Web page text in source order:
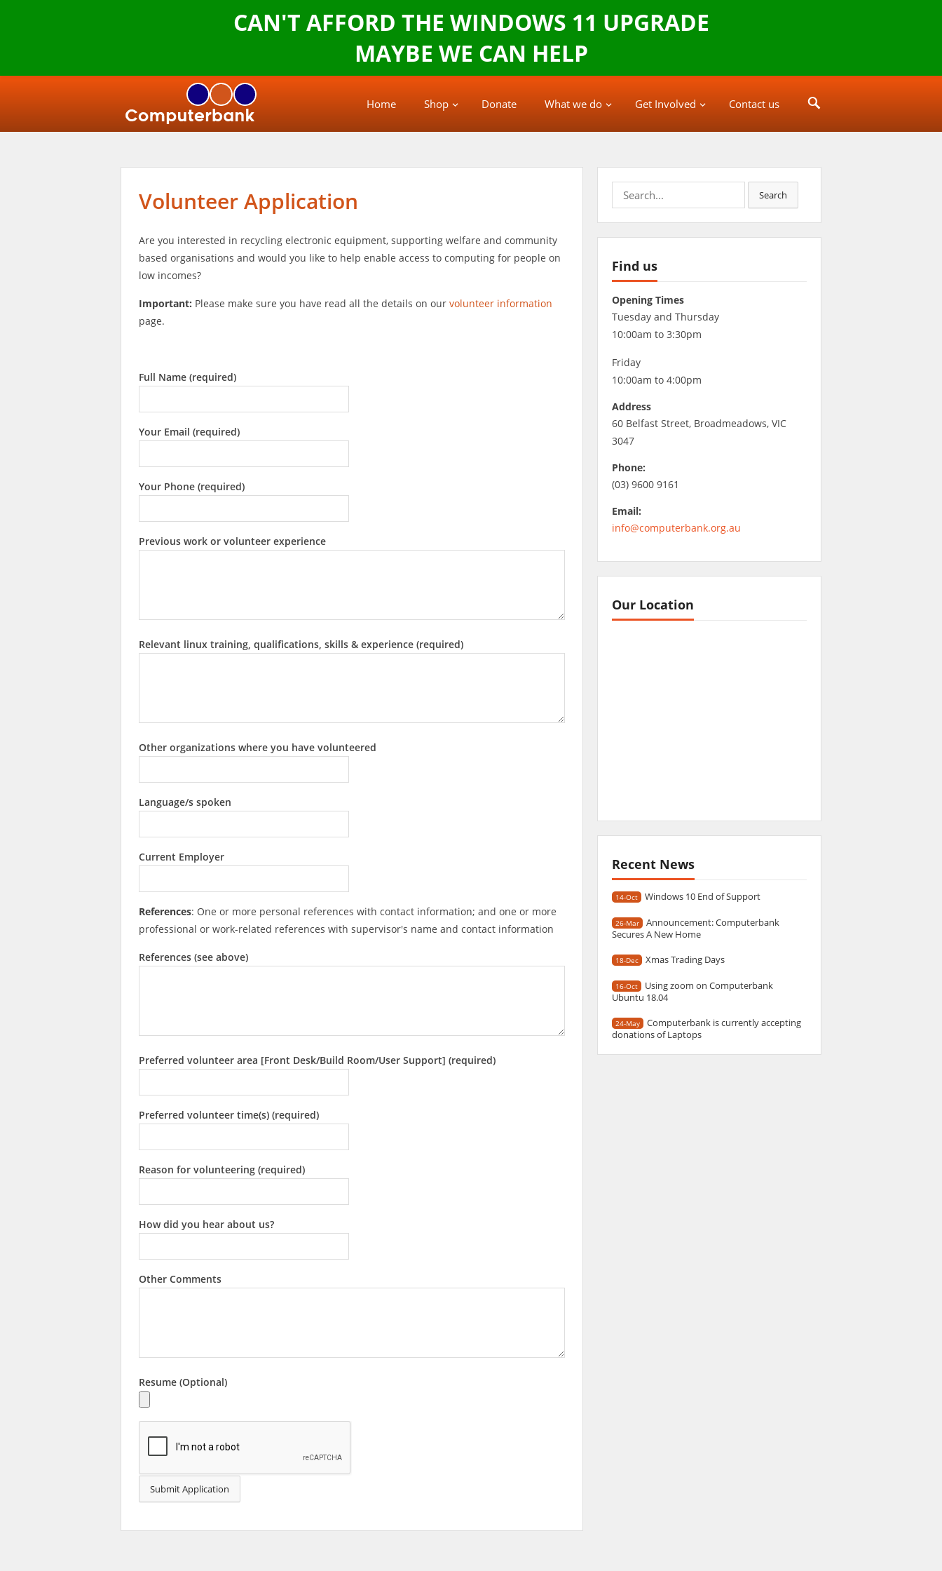
Home Shop Donate What we do Get Involved Contact us
Volunteer Application
Are you interested in recycling electronic equipment, supporting welfare and community
based organisations and would you like to help enable access to computing for people on
low incomes?
Important: Please make sure you have read all the details on our volunteer information
page.
Full Name (required)
Your Email (required)
Your Phone (required)
Previous work or volunteer experience
Relevant linux training, qualifications, skills & experience (required)
Other organizations where you have volunteered
Language/s spoken
Current Employer
References: One or more personal references with contact information; and one or more
professional or work-related references with supervisor's name and contact information
References (see above)
Preferred volunteer area [Front Desk/Build Room/User Support] (required)
Preferred volunteer time(s) (required)
Reason for volunteering (required)
How did you hear about us?
Other Comments
Resume (Optional)
Search
for:
Search
Find us
Opening Times
Tuesday and Thursday
10:00am to 3:30pm
Friday
10:00am to 4:00pm
Address
60 Belfast Street, Broadmeadows, VIC
3047
Phone:
(03) 9600 9161
Email:
info@computerbank.org.au
Our Location
Recent News
14-Oct Windows 10 End of Support
26-Mar
Announcement: Computerbank
Secures A New Home
18-Dec Xmas Trading Days
16-Oct
Using zoom on Computerbank
Ubuntu 18.04
24-May
Computerbank is currently accepting
donations of Laptops
CAN'T AFFORD THE WINDOWS 11 UPGRADE
MAYBE WE CAN HELP